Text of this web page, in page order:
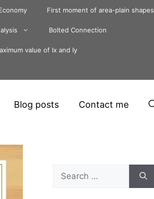
First moment of area-plain shapes
Bolted Connection
value of Ix and Iy
Blog posts Contact me
Search
for: